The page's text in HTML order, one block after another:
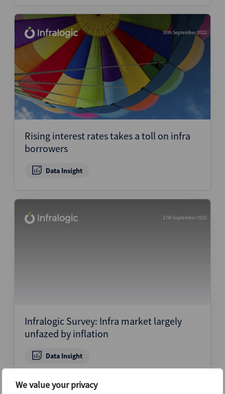
We value your privacy
30th September 2022
Rising interest rates takes a toll on infra
borrowers
Data Insight
27th September 2022
Infralogic Survey: Infra market largely
unfazed by inflation
Data Insight